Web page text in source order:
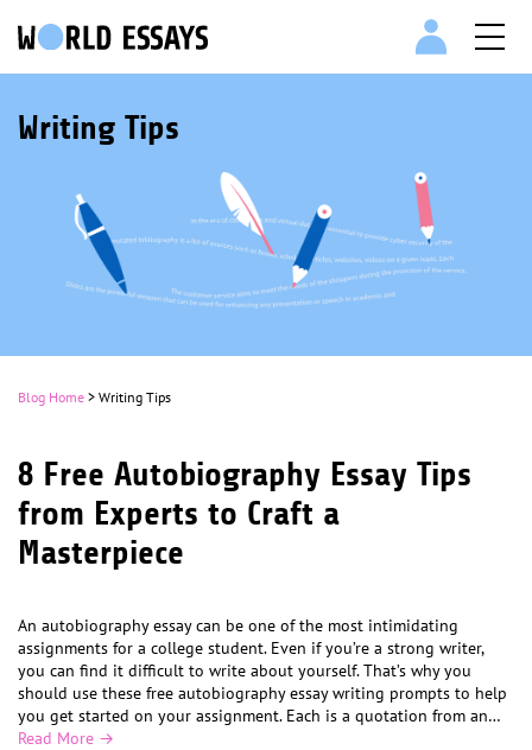
Writing Tips
Blog Home > Writing Tips
8 Free Autobiography Essay Tips
from Experts to Craft a
Masterpiece
An autobiography essay can be one of the most intimidating
assignments for a college student. Even if you’re a strong writer,
you can find it difficult to write about yourself. That’s why you
should use these free autobiography essay writing prompts to help
you get started on your assignment. Each is a quotation from an…
Read More →